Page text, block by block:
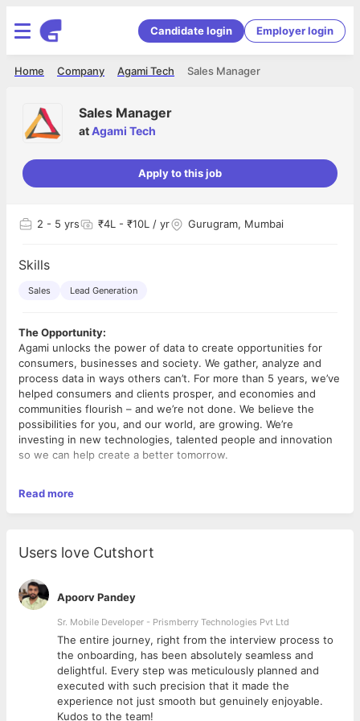
Candidate login Employer login
Sales Manager
Agami Tech
Company
Home
Sales Manager
atAgami Tech
Apply to this job
2 - 5 yrs ₹4L - ₹10L / yr Gurugram, Mumbai
Skills
Sales Lead Generation
The Opportunity:
Agami unlocks the power of data to create opportunities for
consumers, businesses and society. We gather, analyze and
process data in ways others can’t. For more than 5 years, we’ve
helped consumers and clients prosper, and economies and
communities flourish – and we’re not done. We believe the
possibilities for you, and our world, are growing. We’re
investing in new technologies, talented people and innovation
so we can help create a better tomorrow.
Expected Deliverables & Outcomes:
Provide leadership and management for regional sales territory
strategic company direction. Responsible for retaining current
customers as well as developing and attracting new customers.
Responsible for learning and selling current products and new
products, keeping abreast of new technologies,
recommending/sharing changes and trends seen in the field
and meeting sales goals in targeted markets.
Responsibilities:
Prospect and close sales leads to help generate revenue
for the company.
Read more
Users love Cutshort
Apoorv Pandey
Sr. Mobile Developer - Prismberry Technologies Pvt Ltd
The entire journey, right from the interview process to
the onboarding, has been absolutely seamless and
delightful. Every step was meticulously planned and
executed with such precision that it made the
experience not just smooth but genuinely enjoyable.
Kudos to the team!